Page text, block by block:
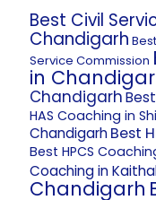
Best Civil
Chandigarh
Service Commission
in
Chandigarh
HAS Coaching in
ChandigarhBest
Best HPCS
Coaching in
Chandigarh